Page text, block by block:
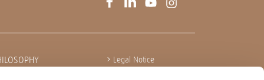
Legal Notice